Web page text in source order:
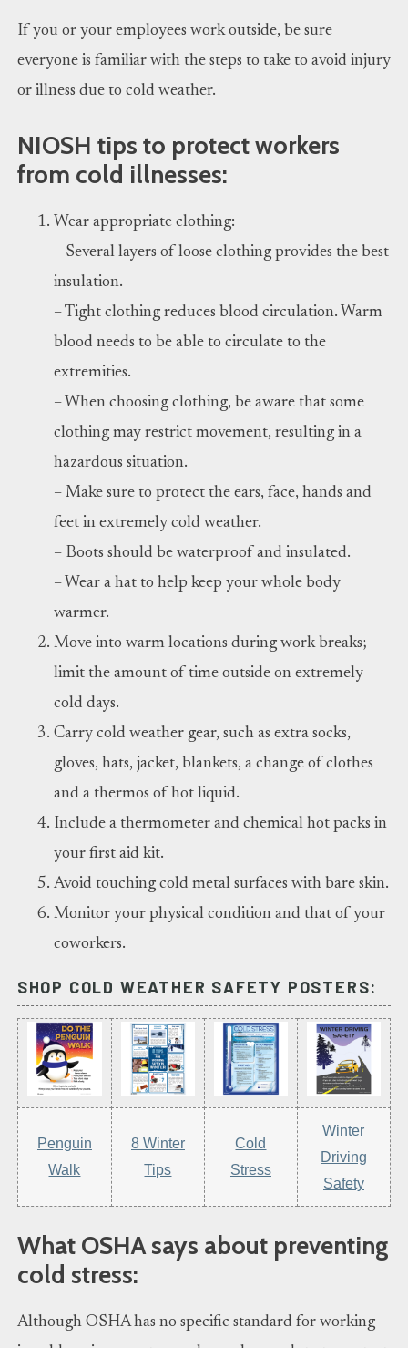
If you or your employees work outside, be sure
everyone is familiar with the steps to take to avoid injury
or illness due to cold weather.
NIOSH tips to protect workers
from cold illnesses:
Wear appropriate clothing:
– Several layers of loose clothing provides the best
insulation.
– Tight clothing reduces blood circulation. Warm
blood needs to be able to circulate to the
extremities.
– When choosing clothing, be aware that some
clothing may restrict movement, resulting in a
hazardous situation.
– Make sure to protect the ears, face, hands and
feet in extremely cold weather.
– Boots should be waterproof and insulated.
– Wear a hat to help keep your whole body
warmer.
Move into warm locations during work breaks;
limit the amount of time outside on extremely
cold days.
Carry cold weather gear, such as extra socks,
gloves, hats, jacket, blankets, a change of clothes
and a thermos of hot liquid.
Include a thermometer and chemical hot packs in
your first aid kit.
Avoid touching cold metal surfaces with bare skin.
Monitor your physical condition and that of your
coworkers.
SHOP COLD WEATHER SAFETY POSTERS:
Penguin
Walk
8 Winter
Tips
Cold
Stress
Winter
Driving
Safety
What OSHA says about preventing
cold stress:
Although OSHA has no specific standard for working